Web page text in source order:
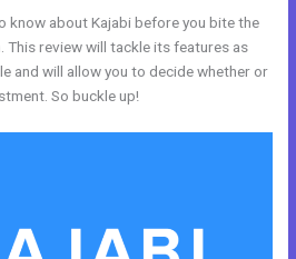
know about Kajabi before you bite the
This review will tackle its features as
and will allow you to decide whether or
So buckle up!